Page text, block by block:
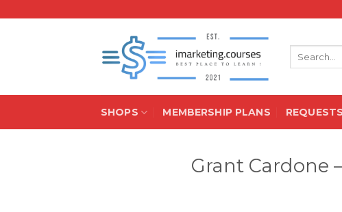
SHOPS MEMBERSHIP PLANS REQUESTS
Grant Cardone